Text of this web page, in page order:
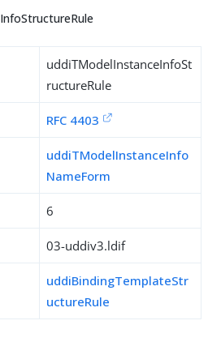
uddiTModelInstanceInfoSt
ructureRule
RFC 4403
uddiTModelInstanceInfo
NameForm
6
03-uddiv3.ldif
uddiBindingTemplateStr
uctureRule